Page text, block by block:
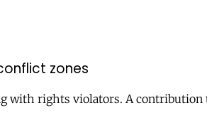
zones
with rights violators. A